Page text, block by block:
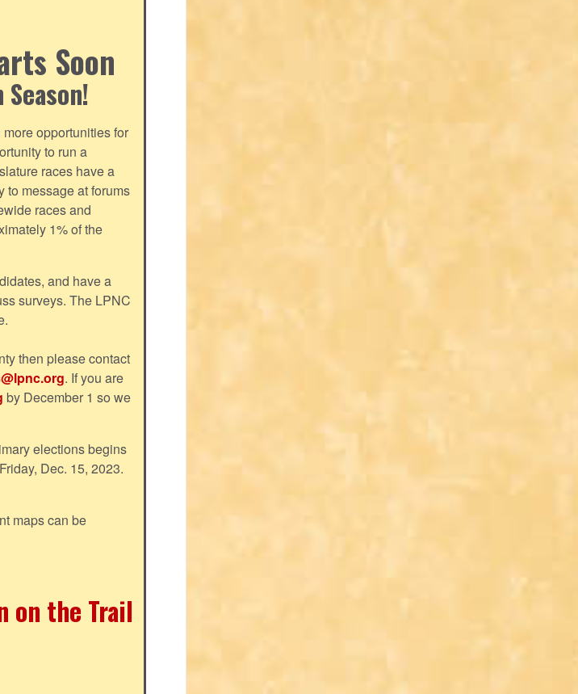
Soon
opportunities for
to run a
races have a
to message at forums
races and
1% of the
and have a
surveys. The LPNC
then please contact
. If you are
by December 1 so we
elections begins
Dec. 15, 2023.
maps can be
on the Trail